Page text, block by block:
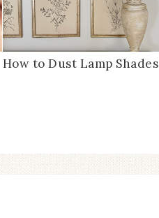
How to Dust Lamp Shades